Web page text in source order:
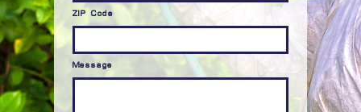
ZIP Code
Message